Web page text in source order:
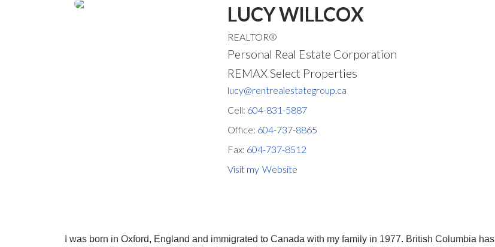
LUCY WILLCOX
REALTOR®
Personal Real Estate Corporation
REMAX Select Properties
lucy@rentrealestategroup.ca
Cell: 604-831-5887
Office: 604-737-8865
Fax: 604-737-8512
Website
I was born in Oxford, England and immigrated to Canada with my family in 1977. British Columbia has